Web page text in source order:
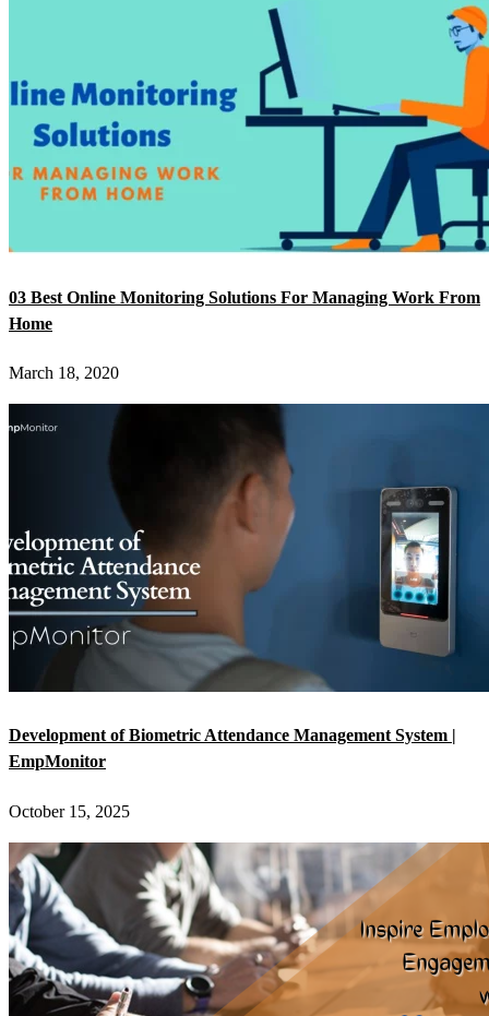
03 Best Online Monitoring Solutions For Managing Work From
Home
March 18, 2020
Development of Biometric Attendance Management System |
EmpMonitor
October 15, 2025